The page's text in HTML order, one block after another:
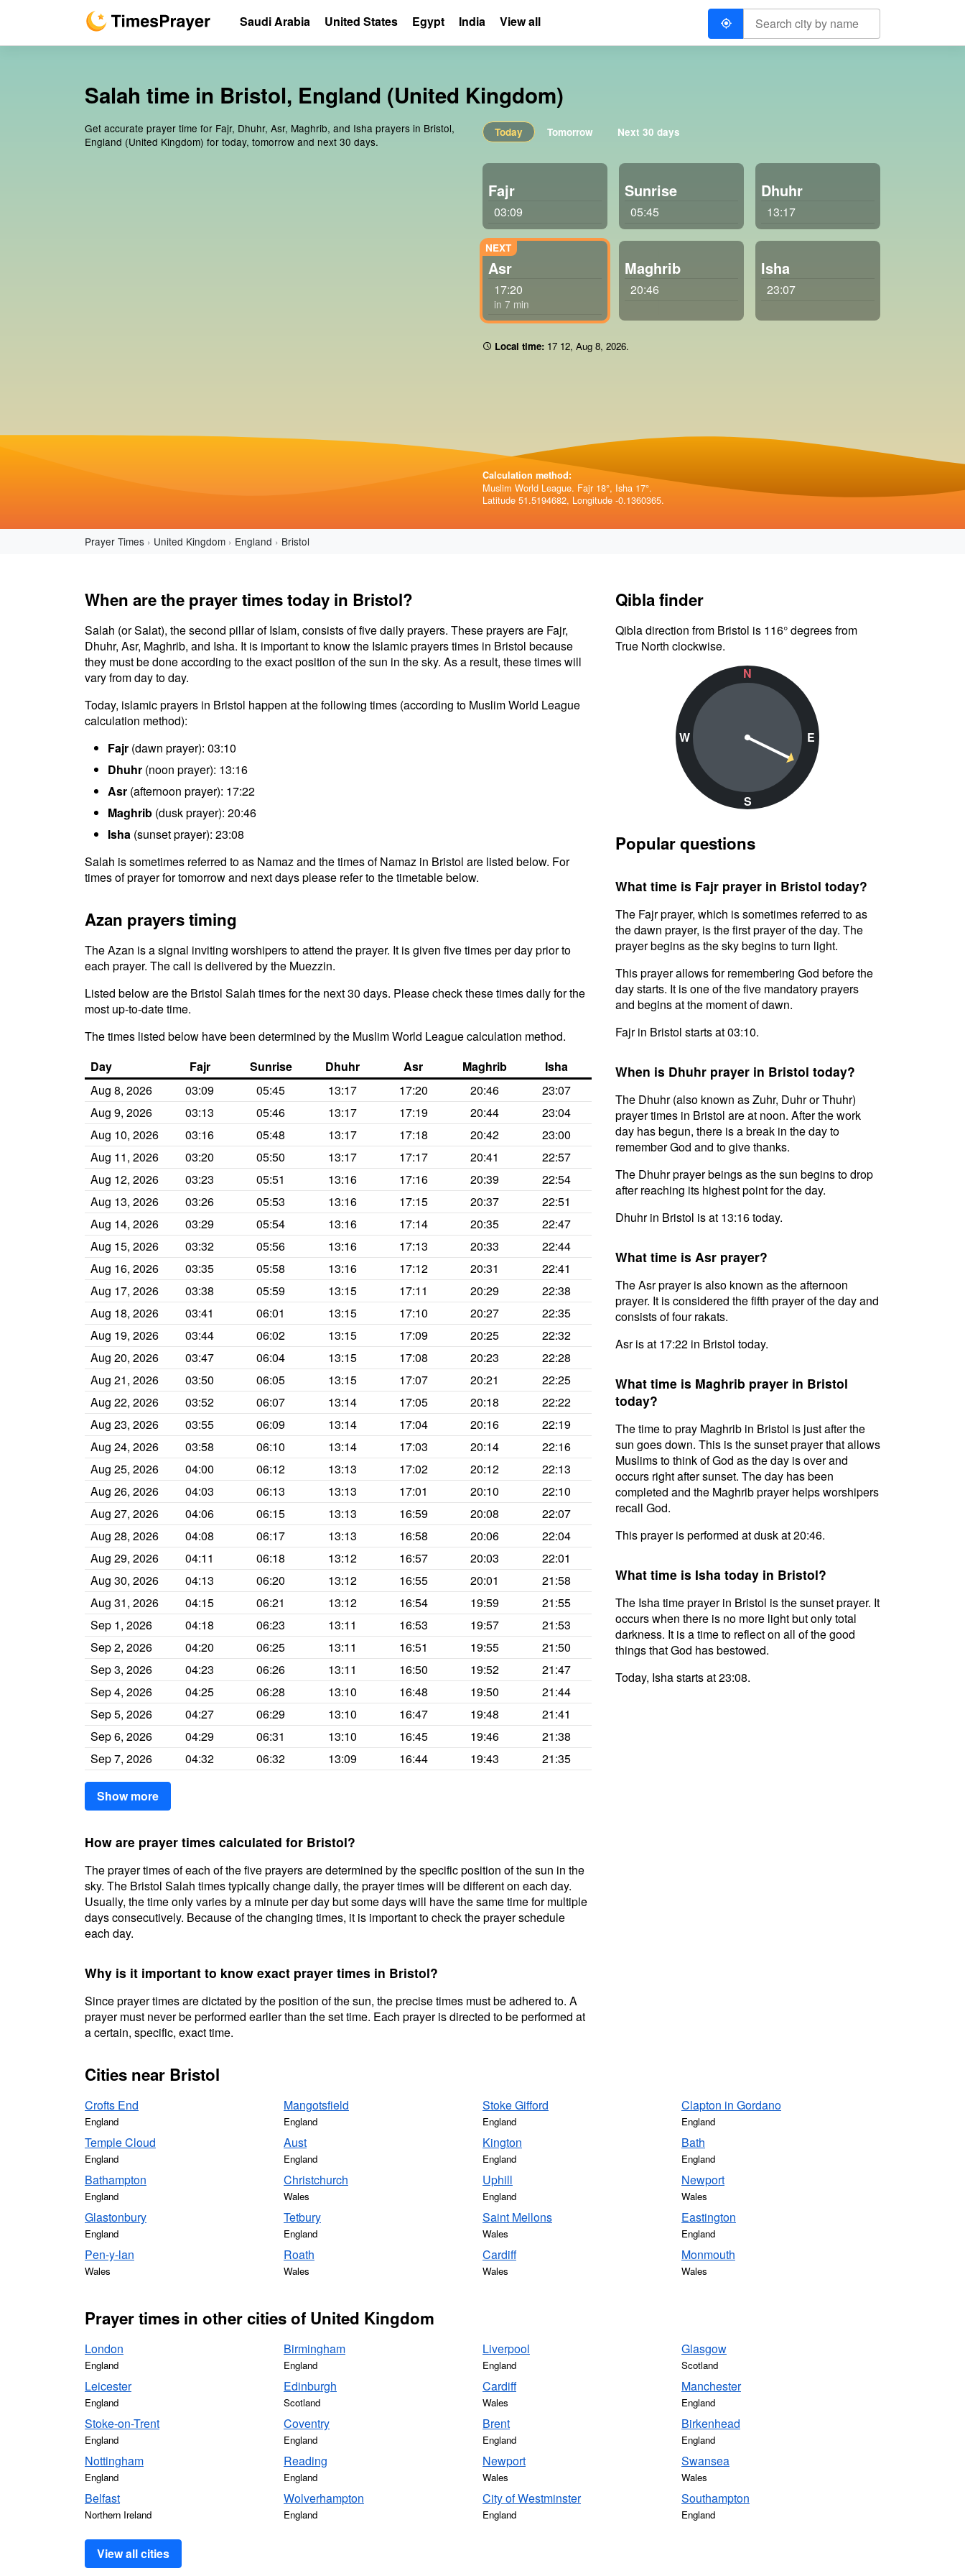
Salah time in Bristol, England (United Kingdom)
Get accurate prayer time for Fajr, Dhuhr, Asr, Maghrib, and Isha prayers in Bristol,
England (United Kingdom) for today, tomorrow and next 30 days.
Today Tomorrow Next 30 days
Fajr
03:09
Sunrise
05:45
Dhuhr
13:17
Asr
17:20
in 7 min
Maghrib
20:46
Isha
23:07
Local time: 17 12, Aug 8, 2026.
Calculation method:
Muslim World League. Fajr 18°, Isha 17°.
Latitude 51.5194682, Longitude -0.1360365.
Prayer Times United Kingdom England Bristol
When are the prayer times today in Bristol?
Salah (or Salat), the second pillar of Islam, consists of five daily prayers. These prayers are Fajr,
Dhuhr, Asr, Maghrib, and Isha. It is important to know the Islamic prayers times in Bristol because
they must be done according to the exact position of the sun in the sky. As a result, these times will
vary from day to day.
Today, islamic prayers in Bristol happen at the following times (according to Muslim World League
calculation method):
Fajr (dawn prayer): 03:10
Dhuhr (noon prayer): 13:16
Asr (afternoon prayer): 17:22
Maghrib (dusk prayer): 20:46
Isha (sunset prayer): 23:08
Salah is sometimes referred to as Namaz and the times of Namaz in Bristol are listed below. For
times of prayer for tomorrow and next days please refer to the timetable below.
Azan prayers timing
The Azan is a signal inviting worshipers to attend the prayer. It is given five times per day prior to
each prayer. The call is delivered by the Muezzin.
Listed below are the Bristol Salah times for the next 30 days. Please check these times daily for the
most up-to-date time.
The times listed below have been determined by the Muslim World League calculation method.
Day
Fajr Sunrise Dhuhr Asr Maghrib
Isha
Aug 8, 2026
03:09 05:45 13:17 17:20 20:46
23:07
Aug 9, 2026
03:13 05:46 13:17 17:19 20:44
23:04
Aug 10, 2026
03:16 05:48 13:17 17:18 20:42
23:00
Aug 11, 2026
03:20 05:50 13:17 17:17 20:41
22:57
Aug 12, 2026
03:23 05:51 13:16 17:16 20:39
22:54
Aug 13, 2026
03:26 05:53 13:16 17:15 20:37
22:51
Aug 14, 2026
03:29 05:54 13:16 17:14 20:35
22:47
Aug 15, 2026
03:32 05:56 13:16 17:13 20:33
22:44
Aug 16, 2026
03:35 05:58 13:16 17:12 20:31
22:41
Aug 17, 2026
03:38 05:59 13:15 17:11 20:29
22:38
Aug 18, 2026
03:41 06:01 13:15 17:10 20:27
22:35
Aug 19, 2026
03:44 06:02 13:15 17:09 20:25
22:32
Aug 20, 2026
03:47 06:04 13:15 17:08 20:23
22:28
Aug 21, 2026
03:50 06:05 13:15 17:07 20:21
22:25
Aug 22, 2026
03:52 06:07 13:14 17:05 20:18
22:22
Aug 23, 2026
03:55 06:09 13:14 17:04 20:16
22:19
Aug 24, 2026
03:58 06:10 13:14 17:03 20:14
22:16
Aug 25, 2026
04:00 06:12 13:13 17:02 20:12
22:13
Aug 26, 2026
04:03 06:13 13:13 17:01 20:10
22:10
Aug 27, 2026
04:06 06:15 13:13 16:59 20:08
22:07
Aug 28, 2026
04:08 06:17 13:13 16:58 20:06
22:04
Aug 29, 2026
04:11 06:18 13:12 16:57 20:03
22:01
Aug 30, 2026
04:13 06:20 13:12 16:55 20:01
21:58
Aug 31, 2026
04:15 06:21 13:12 16:54 19:59
21:55
Sep 1, 2026
04:18 06:23 13:11 16:53 19:57
21:53
Sep 2, 2026
04:20 06:25 13:11 16:51 19:55
21:50
Sep 3, 2026
04:23 06:26 13:11 16:50 19:52
21:47
Sep 4, 2026
04:25 06:28 13:10 16:48 19:50
21:44
Sep 5, 2026
04:27 06:29 13:10 16:47 19:48
21:41
Sep 6, 2026
04:29 06:31 13:10 16:45 19:46
21:38
Sep 7, 2026
04:32 06:32 13:09 16:44 19:43 21:35
Show more
How are prayer times calculated for Bristol?
The prayer times of each of the five prayers are determined by the specific position of the sun in the
sky. The Bristol Salah times typically change daily, the prayer times will be different on each day.
Usually, the time only varies by a minute per day but some days will have the same time for multiple
days consecutively. Because of the changing times, it is important to check the prayer schedule
each day.
Why is it important to know exact prayer times in Bristol?
Since prayer times are dictated by the position of the sun, the precise times must be adhered to. A
prayer must never be performed earlier than the set time. Each prayer is directed to be performed at
a certain, specific, exact time.
Qibla finder
Qibla direction from Bristol is 116° degrees from
True North clockwise.
N
W
S
E
Popular questions
What time is Fajr prayer in Bristol today?
The Fajr prayer, which is sometimes referred to as
the dawn prayer, is the first prayer of the day. The
prayer begins as the sky begins to turn light.
This prayer allows for remembering God before the
day starts. It is one of the five mandatory prayers
and begins at the moment of dawn.
Fajr in Bristol starts at 03:10.
When is Dhuhr prayer in Bristol today?
The Dhuhr (also known as Zuhr, Duhr or Thuhr)
prayer times in Bristol are at noon. After the work
day has begun, there is a break in the day to
remember God and to give thanks.
The Dhuhr prayer beings as the sun begins to drop
after reaching its highest point for the day.
Dhuhr in Bristol is at 13:16 today.
What time is Asr prayer?
The Asr prayer is also known as the afternoon
prayer. It is considered the fifth prayer of the day and
consists of four rakats.
Asr is at 17:22 in Bristol today.
What time is Maghrib prayer in Bristol
today?
The time to pray Maghrib in Bristol is just after the
sun goes down. This is the sunset prayer that allows
Muslims to think of God as the day is over and
occurs right after sunset. The day has been
completed and the Maghrib prayer helps worshipers
recall God.
This prayer is performed at dusk at 20:46.
What time is Isha today in Bristol?
The Isha time prayer in Bristol is the sunset prayer. It
occurs when there is no more light but only total
darkness. It is a time to reflect on all of the good
things that God has bestowed.
Today, Isha starts at 23:08.
Cities near Bristol
Crofts End
England
Mangotsfield
England
Stoke Gifford
England
Clapton in Gordano
England
Temple Cloud
England
Aust
England
Kington
England
Bath
England
Bathampton
England
Christchurch
Wales
Uphill
England
Newport
Wales
Glastonbury
England
Tetbury
England
Saint Mellons
Wales
Eastington
England
Pen-y-lan
Wales
Roath
Wales
Cardiff
Wales
Monmouth
Wales
Prayer times in other cities of United Kingdom
London
England
Birmingham
England
Liverpool
England
Glasgow
Scotland
Leicester
England
Edinburgh
Scotland
Cardiff
Wales
Manchester
England
Stoke-on-Trent
England
Coventry
England
Brent
England
Birkenhead
England
Nottingham
England
Reading
England
Newport
Wales
Swansea
Wales
Belfast
Northern Ireland
Wolverhampton
England
City of Westminster
England
Southampton
England
View all cities
Saudi Arabia United States Egypt India View all